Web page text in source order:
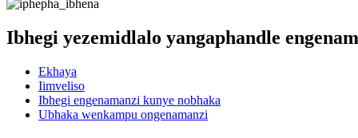
Ibhegi yezemidlalo yangaphandle
Ekhaya
Iimveliso
Ibhegi engenamanzi kunye nobhaka
Ubhaka wenkampu ongenamanzi